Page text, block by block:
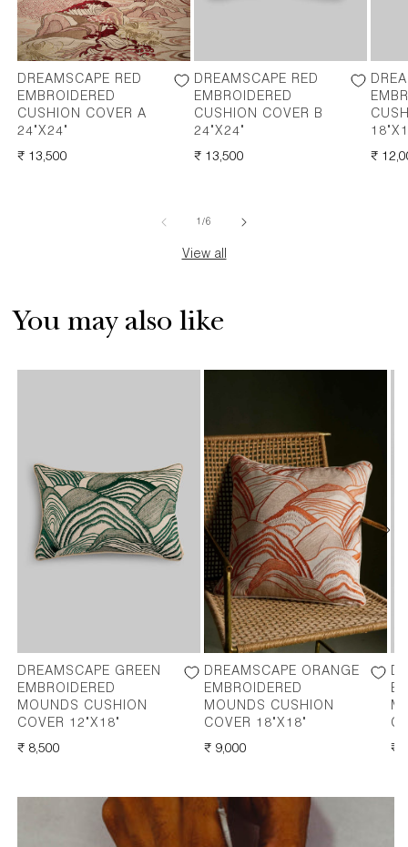
DREAMSCAPE RED
EMBROIDERED
CUSHION COVER A
24"X24"
REGULAR
₹ 13,500
DREAMSCAPE RED
EMBROIDERED
CUSHION COVER B
24"X24"
REGULAR
₹ 13,500 ₹
1/of
6
View all
You may also like
DREAMSCAPE GREEN
EMBROIDERED
MOUNDS CUSHION
COVER 12"X18"
REGULAR
₹ 8,500
DREAMSCAPE ORANGE
EMBROIDERED
MOUNDS CUSHION
COVER 18"X18"
REGULAR
₹ 9,000 ₹